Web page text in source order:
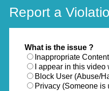
Report a
What is the issue ?
Inappropriate
I appear in this
Block User (Abuse/
Privacy (Someone is